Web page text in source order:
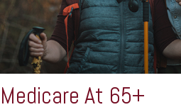
Medicare At 65+